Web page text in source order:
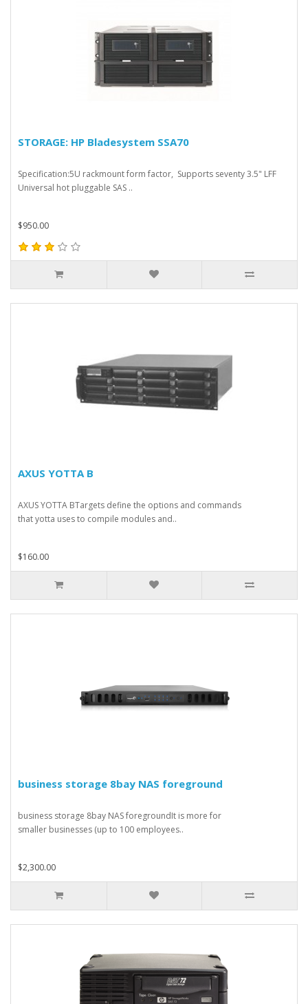
STORAGE: HP Bladesystem SSA70
Specification:5U rackmount form factor, Supports seventy 3.5" LFF
Universal hot pluggable SAS ..
$950.00
AXUS YOTTA B
AXUS YOTTA BTargets define the options and commands
that yotta uses to compile modules and..
$160.00
business storage 8bay NAS foreground
business storage 8bay NAS foregroundIt is more for
smaller businesses (up to 100 employees..
$2,300.00